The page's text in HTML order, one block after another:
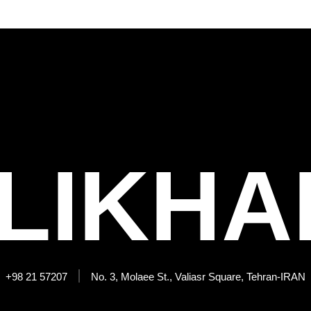
+98 21 57207 No. 3, Molaee St., Valiasr Square, Tehran-IRAN